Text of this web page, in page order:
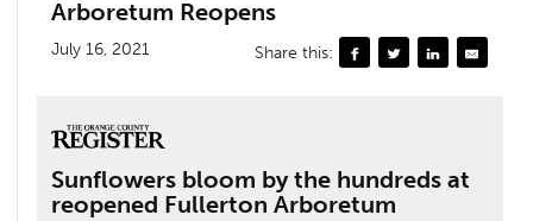
Arboretum Reopens
July 16, 2021 Share this:
Sunflowers bloom by the hundreds at
reopened Fullerton Arboretum